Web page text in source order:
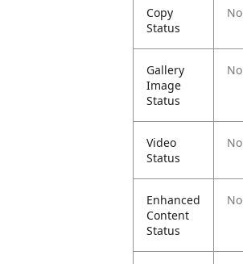
Copy
Status
No
Gallery
Image
Status
No
Video
Status
No
Enhanced
Content
Status
No